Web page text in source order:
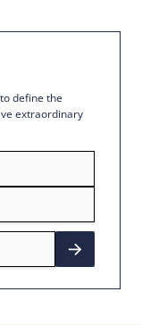
define the
extraordinary